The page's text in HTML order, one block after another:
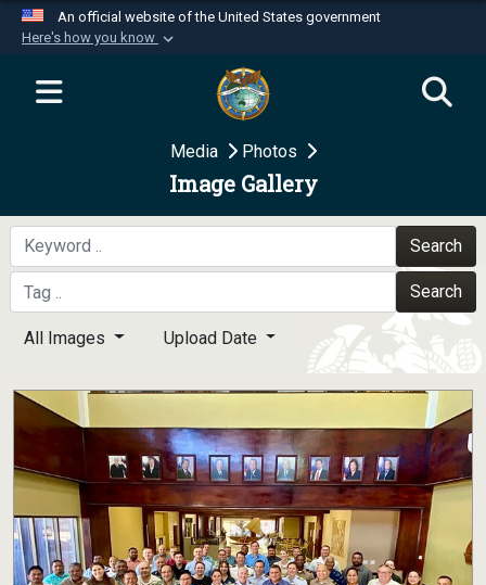
An official website of the United States government
Here's how you know
Official websites use .mil
website belongs to an official U.S.
Department of Defense organization in the United
Secure .mil websites use HTTPS
A
means you’ve safely
connected to the .mil website. Share sensitive
information only on official, secure websites.
Media Photos
Image Gallery
Search
Search
All Images Upload Date